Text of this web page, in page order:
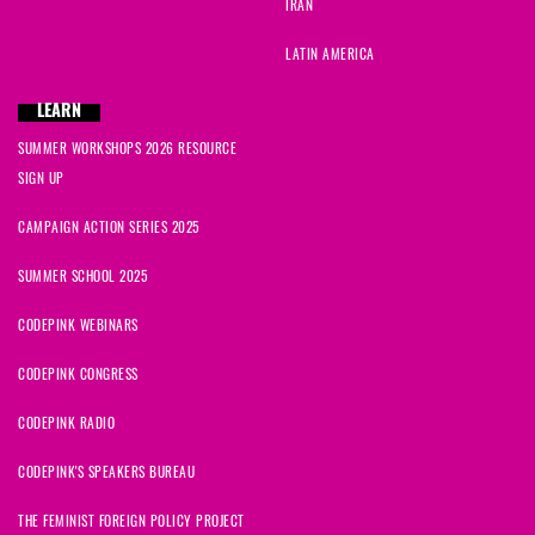
IRAN
LATIN AMERICA
LEARN
SUMMER WORKSHOPS 2026 RESOURCE
SIGN UP
CAMPAIGN ACTION SERIES 2025
SUMMER SCHOOL 2025
CODEPINK WEBINARS
CODEPINK CONGRESS
CODEPINK RADIO
CODEPINK'S SPEAKERS BUREAU
THE FEMINIST FOREIGN POLICY PROJECT